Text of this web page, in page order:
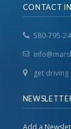
CONTACT
580-795-
get
Add a